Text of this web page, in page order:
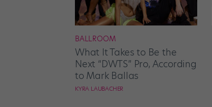
BALLROOM
What It Takes to Be the
Next “DWTS” Pro, According
to Mark Ballas
KYRA LAUBACHER